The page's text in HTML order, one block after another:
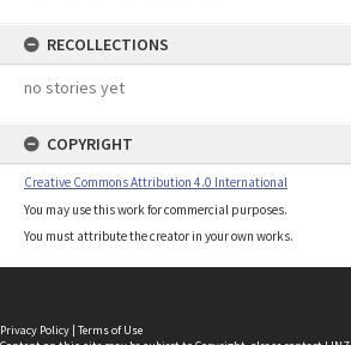
RECOLLECTIONS
no stories yet
COPYRIGHT
Creative Commons Attribution 4.0 International
You may use this work for commercial purposes.
You must attribute the creator in your own works.
Privacy Policy | Terms of Use